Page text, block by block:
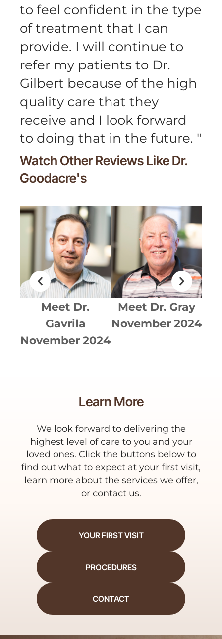
to feel confident in the type
of treatment that I can
provide. I will continue to
refer my patients to Dr.
Gilbert because of the high
quality care that they
receive and I look forward
to doing that in the future. "
Watch Other Reviews LikeDr.
Goodacre's
Meet Dr.
Gavrila
November 2024
Meet Dr. Gray
November 2024
Learn More
We look forward to delivering the
highest level of care to you and your
loved ones. Click the buttons below to
find out what to expect at your first visit,
learn more about the services we offer,
or contact us.
YOUR FIRST VISIT
PROCEDURES
CONTACT